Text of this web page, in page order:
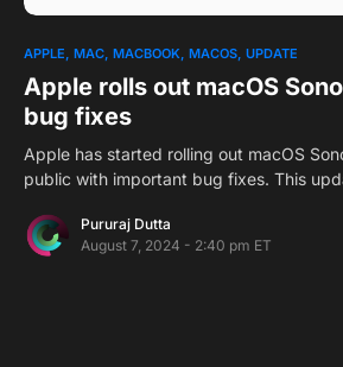
APPLE MAC MACBOOK MACOS UPDATE
Apple rolls out macOS
bug fixes
Apple has started rolling out macOS
public with important bug fixes. This
Pururaj Dutta
August 7, 2024 - 2:40 pm ET